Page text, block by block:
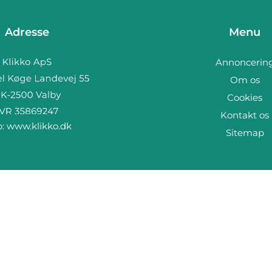
Adresse
www.klikko.dk
Menu
Om os
Cookies
Kontakt os
Sitemap